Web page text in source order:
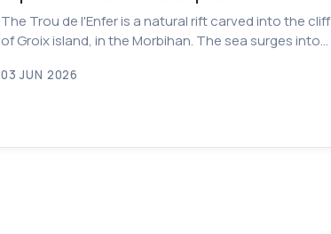
The Trou de l'Enfer is a natural rift carved into the cliff
of Groix island, in the Morbihan. The sea surges into…
03 JUN 2026